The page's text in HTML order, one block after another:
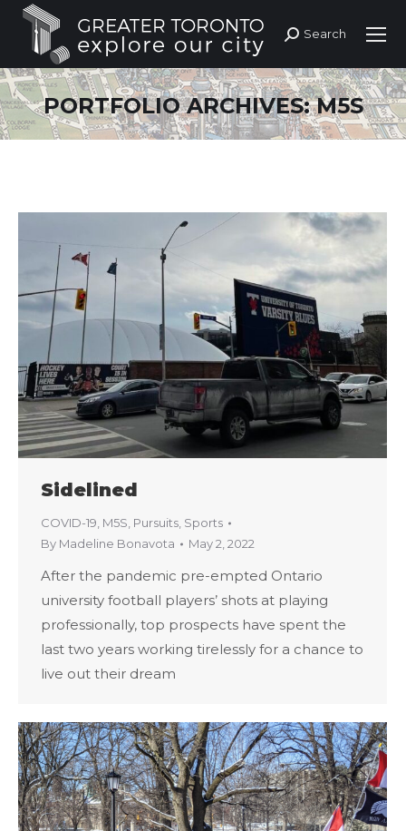
Search:
Search
PORTFOLIO ARCHIVES:M5S
Sidelined
COVID-19 M5S Pursuits Sports
By Madeline Bonavota May 2, 2022
After the pandemic pre-empted Ontario
university football players’ shots at playing
professionally, top prospects have spent the
last two years working tirelessly for a chance to
live out their dream